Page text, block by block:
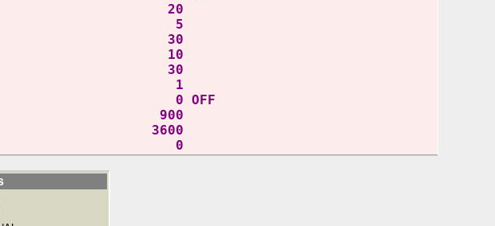
20
5
30
10
30
1
0 OFF
900
3600
0